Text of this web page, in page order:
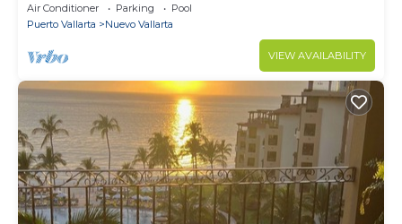
Air Conditioner Parking
Pool
Puerto Vallarta
Nuevo Vallarta
VIEW AVAILABILITY